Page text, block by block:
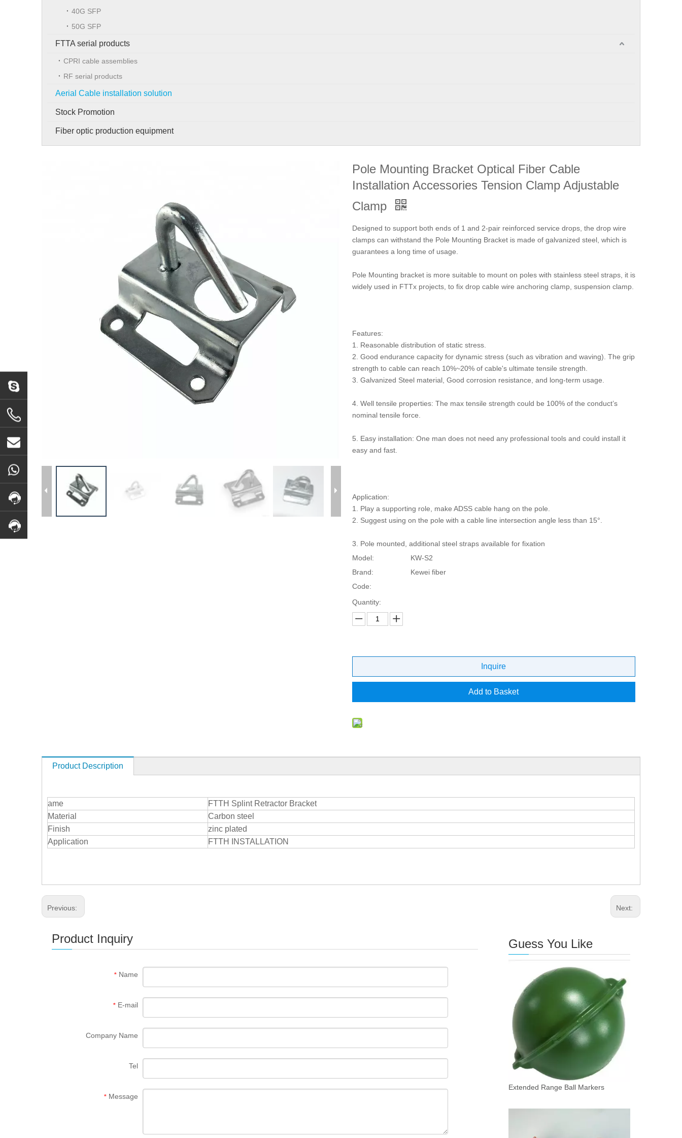
40G SFP
50G SFP
FTTA serial products
CPRI cable assemblies
RF serial products
Aerial Cable installation solution
Stock Promotion
Fiber optic production equipment
Pole Mounting Bracket Optical Fiber Cable
Installation Accessories Tension Clamp Adjustable
Clamp
Designed to support both ends of 1 and 2-pair reinforced service drops, the drop wire
clamps can withstand the Pole Mounting Bracket is made of galvanized steel, which is
guarantees a long time of usage.
Pole Mounting bracket is more suitable to mount on poles with stainless steel straps, it is
widely used in FTTx projects, to fix drop cable wire anchoring clamp, suspension clamp.
Features:
1. Reasonable distribution of static stress.
2. Good endurance capacity for dynamic stress (such as vibration and waving). The grip
strength to cable can reach 10%~20% of cable's ultimate tensile strength.
3. Galvanized Steel material, Good corrosion resistance, and long-term usage.
4. Well tensile properties: The max tensile strength could be 100% of the conduct’s
nominal tensile force.
5. Easy installation: One man does not need any professional tools and could install it
easy and fast.
Application:
1. Play a supporting role, make ADSS cable hang on the pole.
2. Suggest using on the pole with a cable line intersection angle less than 15°.
3. Pole mounted, additional steel straps available for fixation
Model:
KW-S2
Brand:
Kewei fiber
Code:
Quantity:
Inquire
Add to Basket
Product Description
ame
FTTH Splint Retractor Bracket
Material
Carbon steel
Finish
zinc plated
Application
FTTH INSTALLATION
Previous: Next:
Product Inquiry
* Name
* E-mail
Company Name
Tel
* Message
Guess You Like
Extended Range Ball Markers